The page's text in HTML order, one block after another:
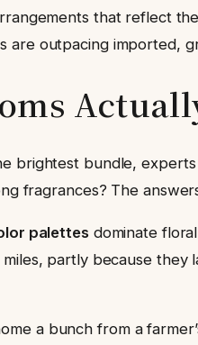
that reflect
are outpacing imported,
brightest bundle,
fragrances? The
palettesdominate
miles, partly because
a bunch from a